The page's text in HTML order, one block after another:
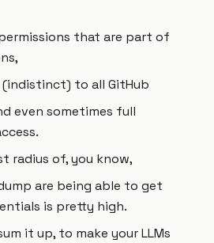
that are part of
to all GitHub
even sometimes full
radius of, you know,
are being able to get
is pretty high.
it up, to make your LLMs